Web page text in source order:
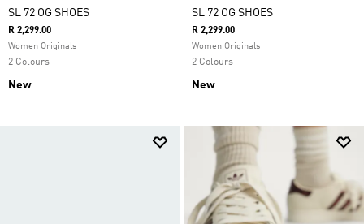
SL 72 OG SHOES
R 2,299.00
Women Originals
2 Colours
New
SL 72 OG SHOES
R 2,299.00
Women Originals
2 Colours
New